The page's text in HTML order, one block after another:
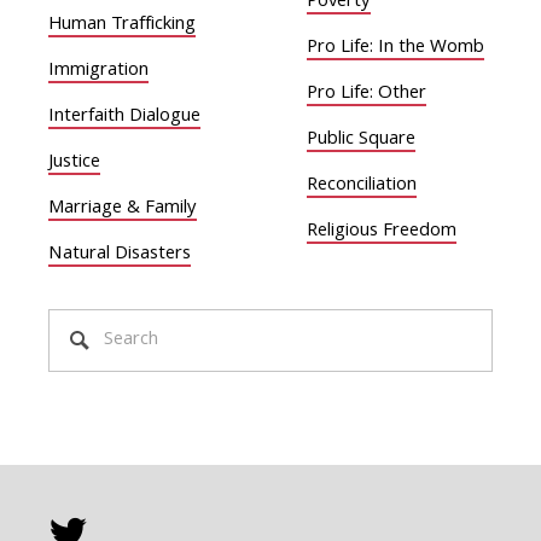
Human Trafficking
Immigration
Interfaith Dialogue
Justice
Marriage & Family
Natural Disasters
Pro Life: In the Womb
Pro Life: Other
Public Square
Reconciliation
Religious Freedom